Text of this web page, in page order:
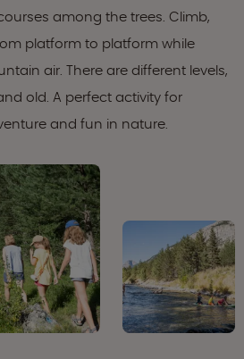
among the trees. Climb,
platform to platform while
air. There are different levels,
old. A perfect activity for
and fun in nature.